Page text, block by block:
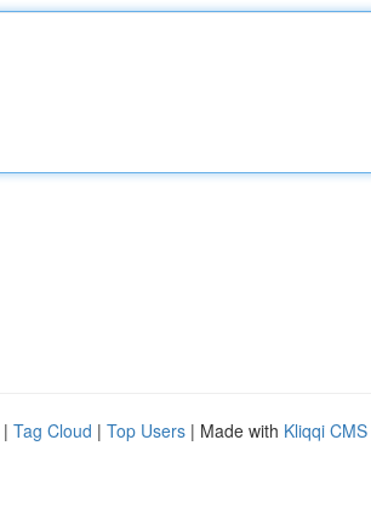
| Tag Cloud | Top Users | Made with Kliqqi CMS